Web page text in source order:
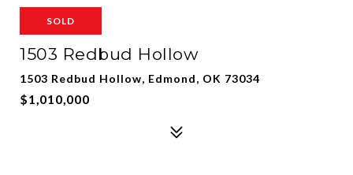
SOLD
1503 Redbud Hollow
1503 Redbud Hollow, Edmond, OK 73034
$1,010,000